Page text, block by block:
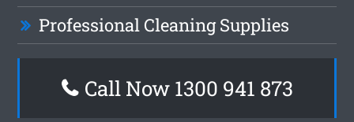
Professional Cleaning Supplies
Call Now 1300 941 873